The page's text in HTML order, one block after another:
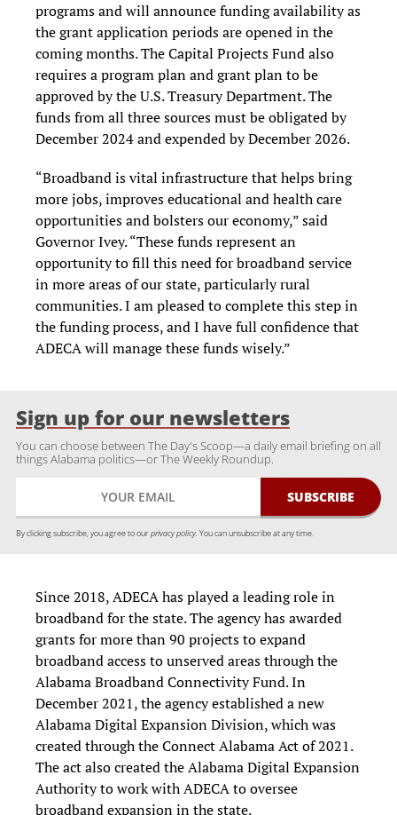
programs and will announce funding availability as
the grant application periods are opened in the
coming months. The Capital Projects Fund also
requires a program plan and grant plan to be
approved by the U.S. Treasury Department. The
funds from all three sources must be obligated by
December 2024 and expended by December 2026.
“Broadband is vital infrastructure that helps bring
more jobs, improves educational and health care
opportunities and bolsters our economy,” said
Governor Ivey. “These funds represent an
opportunity to fill this need for broadband service
in more areas of our state, particularly rural
communities. I am pleased to complete this step in
the funding process, and I have full confidence that
ADECA will manage these funds wisely.”
Sign up for our newsletters
You can choose between The Day's Scoop—a daily email briefing on all
things Alabama politics—or The Weekly Roundup.
By clicking subscribe, you agree to ourprivacy policy. You can unsubscribe at any time.
Since 2018, ADECA has played a leading role in
broadband for the state. The agency has awarded
grants for more than 90 projects to expand
broadband access to unserved areas through the
Alabama Broadband Connectivity Fund. In
December 2021, the agency established a new
Alabama Digital Expansion Division, which was
created through the Connect Alabama Act of 2021.
The act also created the Alabama Digital Expansion
Authority to work with ADECA to oversee
broadband expansion in the state.